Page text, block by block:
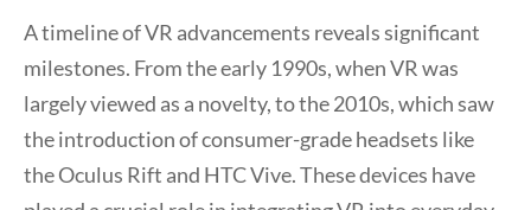
A timeline of VR advancements reveals significant
milestones. From the early 1990s, when VR was
largely viewed as a novelty, to the 2010s, which saw
the introduction of consumer-grade headsets like
the Oculus Rift and HTC Vive. These devices have